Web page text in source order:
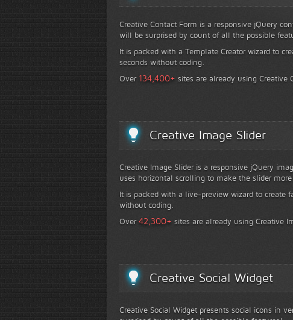
Creative Contact Form is a responsive jQuery
will be surprised by count of all the possible
It is packed with a Template Creator wizard to
seconds without coding.
Over 134,400+ sites are already using Creative
Creative Image Slider
Creative Image Slider is a responsive jQuery
uses horizontal scrolling to make the slider more
It is packed with a live-preview wizard to create
without coding.
Over42,300+ sites are already using Creative
Creative Social Widget
Creative Social Widget presents social icons in